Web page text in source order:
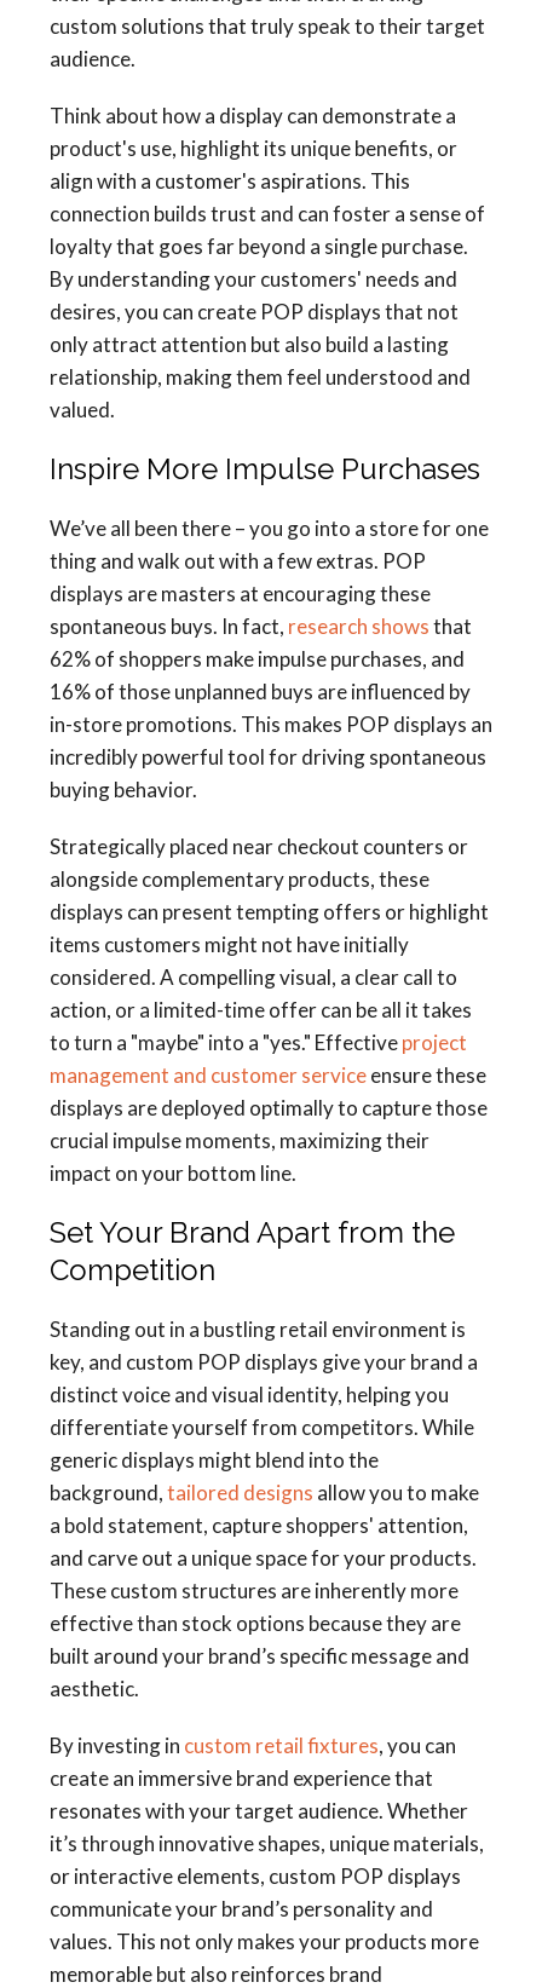
custom solutions that truly speak to their target
audience.
Think about how a display can demonstrate a
product's use, highlight its unique benefits, or
align with a customer's aspirations. This
connection builds trust and can foster a sense of
loyalty that goes far beyond a single purchase.
By understanding your customers' needs and
desires, you can create POP displays that not
only attract attention but also build a lasting
relationship, making them feel understood and
valued.
Inspire More Impulse Purchases
We’ve all been there – you go into a store for one
thing and walk out with a few extras. POP
displays are masters at encouraging these
spontaneous buys. In fact, research showsthat
62% of shoppers make impulse purchases, and
16% of those unplanned buys are influenced by
in-store promotions. This makes POP displays an
incredibly powerful tool for driving spontaneous
buying behavior.
Strategically placed near checkout counters or
alongside complementary products, these
displays can present tempting offers or highlight
items customers might not have initially
considered. A compelling visual, a clear call to
action, or a limited-time offer can be all it takes
to turn a "maybe" into a "yes." Effectiveproject
management and customer serviceensure these
displays are deployed optimally to capture those
crucial impulse moments, maximizing their
impact on your bottom line.
Set Your Brand Apart from the
Competition
Standing out in a bustling retail environment is
key, and custom POP displays give your brand a
distinct voice and visual identity, helping you
differentiate yourself from competitors. While
generic displays might blend into the
background,tailored designs allow you to make
a bold statement, capture shoppers' attention,
and carve out a unique space for your products.
These custom structures are inherently more
effective than stock options because they are
built around your brand’s specific message and
aesthetic.
By investing in custom retail fixtures, you can
create an immersive brand experience that
resonates with your target audience. Whether
it’s through innovative shapes, unique materials,
or interactive elements, custom POP displays
communicate your brand’s personality and
values. This not only makes your products more
memorable but also reinforces brand